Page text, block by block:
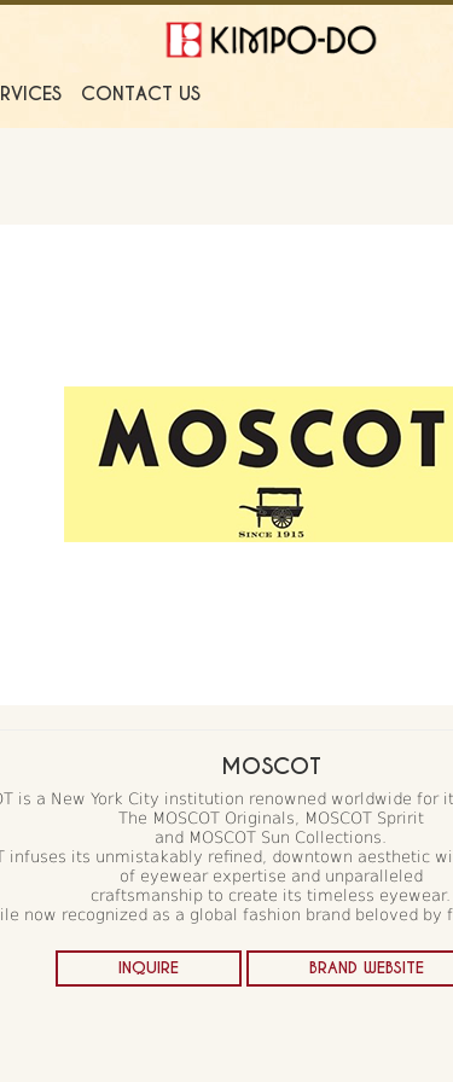
CONTACT US
MOSCOT
is a New York City institution renowned worldwide for
The MOSCOT Originals, MOSCOT Spririt
and MOSCOT Sun Collections.
infuses its unmistakably refined, downtown aesthetic
of eyewear expertise and unparalleled
craftsmanship to create its timeless eyewear.
now recognized as a global fashion brand beloved by
INQUIRE BRAND WEBSITE